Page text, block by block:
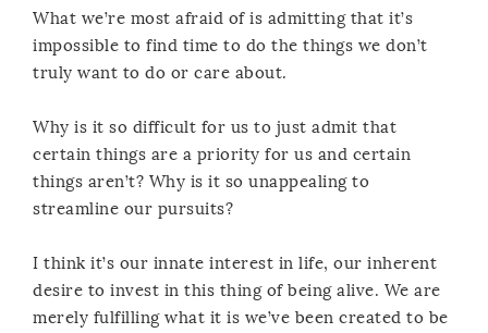
What we’re most afraid of is admitting that it’s
impossible to find time to do the things we don’t
truly want to do or care about.
Why is it so difficult for us to just admit that
certain things are a priority for us and certain
things aren’t? Why is it so unappealing to
streamline our pursuits?
I think it’s our innate interest in life, our inherent
desire to invest in this thing of being alive. We are
merely fulfilling what it is we’ve been created to be